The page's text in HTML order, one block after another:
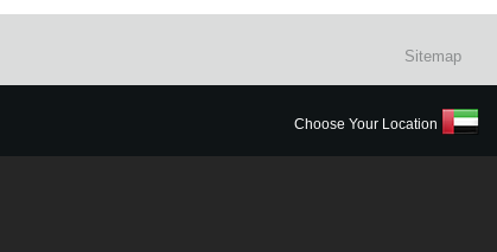
Sitemap
Choose Your Location